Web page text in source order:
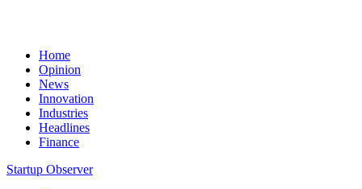
Home
Opinion
News
Innovation
Industries
Headlines
Finance
Startup Observer